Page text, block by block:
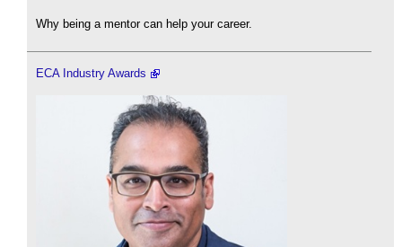
Why being a mentor can help your career.
ECA Industry Awards